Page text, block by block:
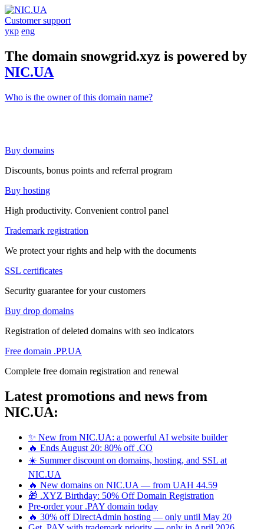
Customer support
укр eng
The domain snowgrid.xyz is powered by
NIC.UA
Who is the owner of this domain name?
Buy domains
Discounts, bonus points and referral program
Buy hosting
High productivity. Convenient control panel
Trademark registration
We protect your rights and help with the documents
SSL certificates
Security guarantee for your customers
Buy drop domains
Registration of deleted domains with seo indicators
Free domain .PP.UA
Complete free domain registration and renewal
Latest promotions and news from
NIC.UA:
✨ New from NIC.UA: a powerful AI website builder
🔥 Ends August 20: 80% off .CO
☀️ Summer discount on domains, hosting, and SSL at
NIC.UA
🔥 New domains on NIC.UA — from UAH 44.59
🎁 .XYZ Birthday: 50% Off Domain Registration
Pre-order your .PAY domain today
🔥 30% off DirectAdmin hosting — only until May 20